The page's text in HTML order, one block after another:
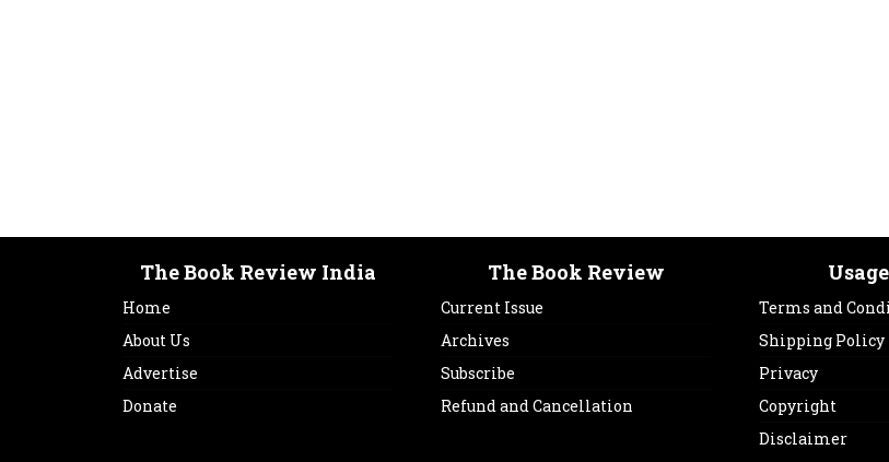
The Book Review India
Home
About Us
Advertise
Donate
The Book Review
Current Issue
Archives
Subscribe
Refund and Cancellation
Terms and
Shipping Policy
Privacy
Copyright
Disclaimer